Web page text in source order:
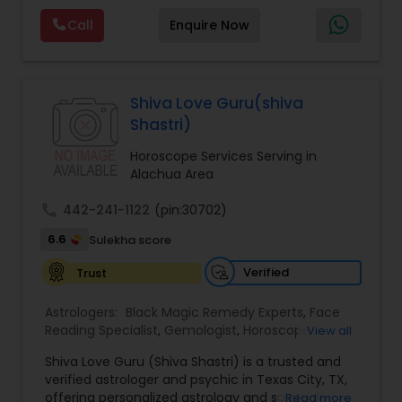
Reading,Face Reading Specialist,Financial
Astrology,Gemologist,Horoscope
Services,Marriage Astrology,Numerology,Prasanna
Specialist,Vedic AstrologyExpert in : destroy and
remove black magic remedies and loved ones
Call Enquire Now
Shiva Love Guru(shiva
Shastri)
Horoscope Services Serving in
Alachua Area
442-241-1122 (pin:30702)
6.6
Sulekha score
Trust
Verified
Astrologers: Black Magic Remedy Experts, Face
Reading Specialist, Gemologist, Horoscope
Astrology, Numerology, Panchang Reading,
Prasanna Jothidam Astrology,Vastu Specialist
View all
Shiva Love Guru (Shiva Shastri) is a trusted and
verified astrologer and psychic in Texas City, TX,
offering personalized astrology and spiritualRead more